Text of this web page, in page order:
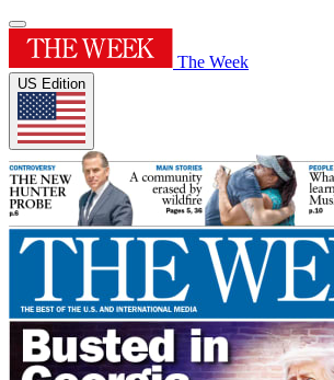
The Week
US Edition